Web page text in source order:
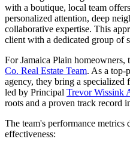
with a boutique, local team
personalized attention, deep
collaborative expertise. This
client with a dedicated group of
For Jamaica Plain homeowners,
Co. Real Estate Team. As a top-
agency, they bring a specialized
led by Principal Trevor Wissink
roots and a proven track record
The team's performance metrics
effectiveness: